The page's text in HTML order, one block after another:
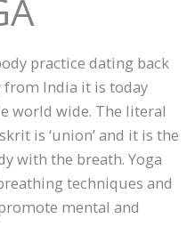
practice dating back
from India it is today
world wide. The literal
is ‘union’ and it is the
with the breath. Yoga
techniques and
mental and